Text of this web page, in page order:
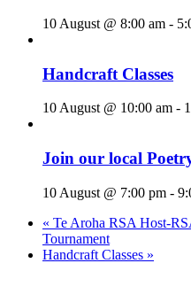
10 August @ 8:00 am -
Handcraft Classes
10 August @ 10:00 am -
Join our local
10 August @ 7:00 pm -
« Te Aroha RSA Host-
Tournament
Handcraft Classes »